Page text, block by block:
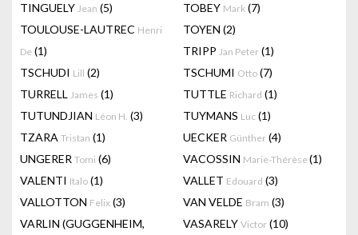
TINGUELY Jean (5) TOBEY Mark (7)
TOULOUSE-LAUTREC Henri
De (1)
TOYEN (2)
TRIPP Jan Peter (1)
TSCHUDI Lill (2) TSCHUMI Otto (7)
TURRELL James (1) TUTTLE Richard (1)
TUTUNDJIAN Léon H. (3) TUYMANS Luc (1)
TZARA Tristan (1) UECKER Günther (4)
UNGERER Tomi (6) VACOSSIN Marie-Thérèse(1)
VALENTI Italo (1) VALLET Edouard (3)
VALLOTTON Felix (3) VAN VELDE Bram (3)
VARLIN (GUGGENHEIM,
VASARELY Victor (10)